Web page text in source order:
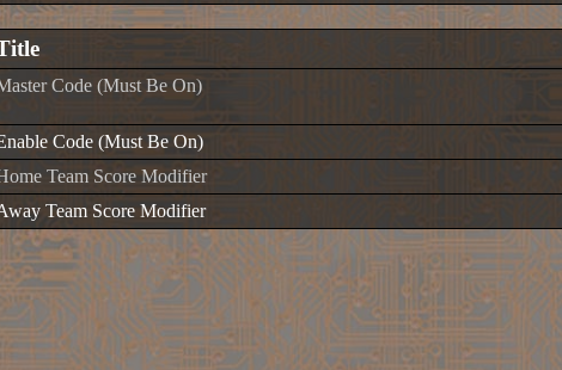
Code (Must Be On)
Code (Must Be On)
Team Score Modifier
Team Score Modifier